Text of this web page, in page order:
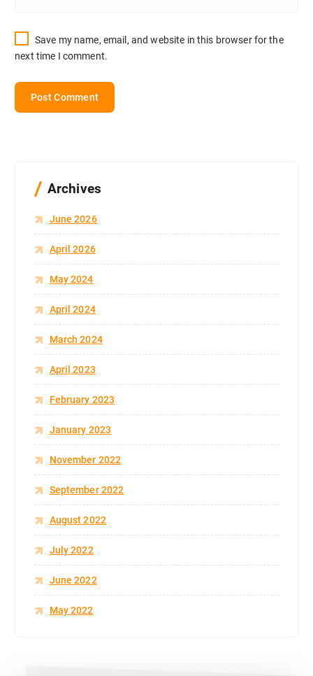
Save my name, email, and website in this browser for the
next time I comment.
Archives
June 2026
April 2026
May 2024
April 2024
March 2024
April 2023
February 2023
January 2023
November 2022
September 2022
August 2022
July 2022
June 2022
May 2022